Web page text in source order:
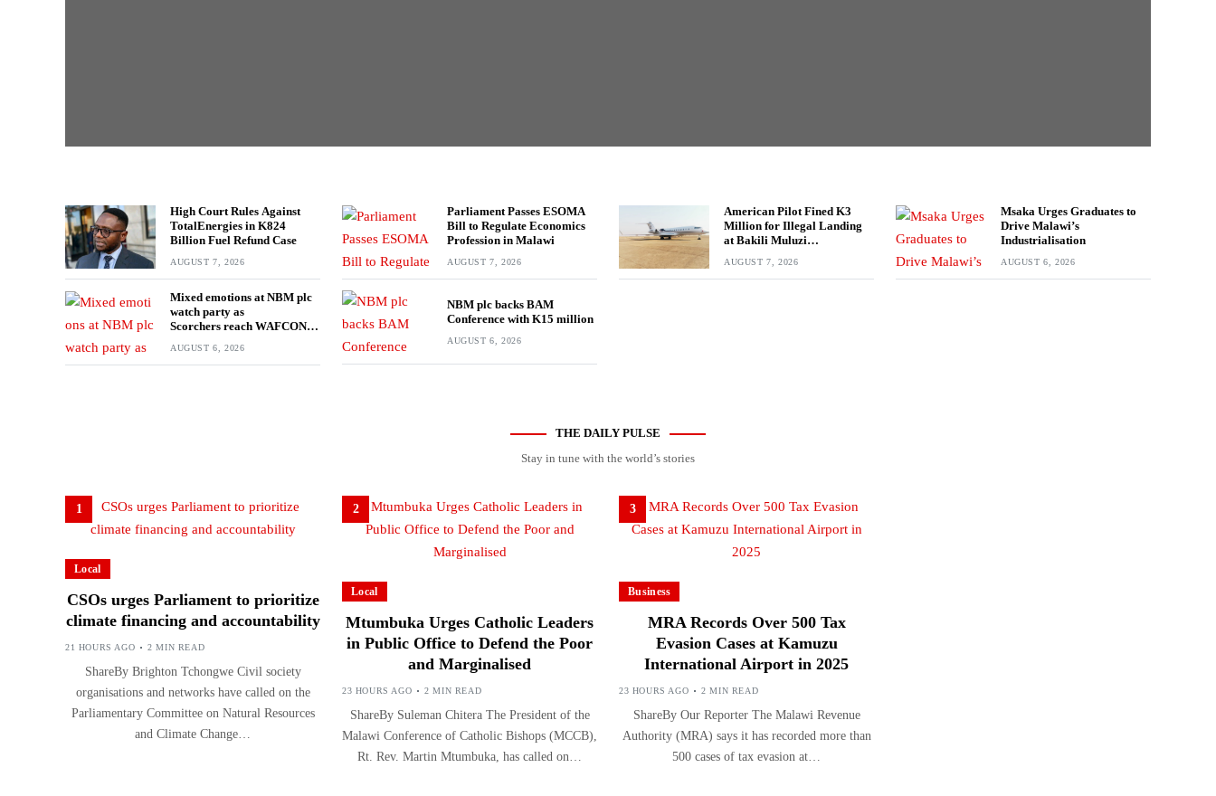
High Court Rules Against
TotalEnergies in K824
Billion Fuel Refund Case
AUGUST 7, 2026
Parliament Passes ESOMA
Bill to Regulate Economics
Profession in Malawi
AUGUST 7, 2026
American Pilot Fined K3
Million for Illegal Landing
at Bakili Muluzi
AUGUST 7, 2026
Msaka Urges Graduates to
Drive Malawi’s
Industrialisation
AUGUST 6, 2026
Mixed emotions at NBM plc
watch party as
Scorchers reach WAFCON
AUGUST 6, 2026
NBM plc backs BAM
Conference with K15 million
AUGUST 6, 2026
THE DAILY PULSE
Stay in tune with the world’s stories
1
Local
CSOs urges Parliament to prioritize
climate financing and accountability
21 HOURS AGO 2 MIN READ
ShareBy Brighton Tchongwe Civil society
organisations and networks have called on the
Parliamentary Committee on Natural Resources
and Climate Change…
2
Local
Mtumbuka Urges Catholic Leaders
in Public Office to Defend the Poor
and Marginalised
23 HOURS AGO 2 MIN READ
ShareBy Suleman Chitera The President of the
Malawi Conference of Catholic Bishops (MCCB),
Rt. Rev. Martin Mtumbuka, has called on…
3
Business
MRA Records Over 500 Tax
Evasion Cases at Kamuzu
International Airport in 2025
23 HOURS AGO 2 MIN READ
ShareBy Our Reporter The Malawi Revenue
Authority (MRA) says it has recorded more than
500 cases of tax evasion at…